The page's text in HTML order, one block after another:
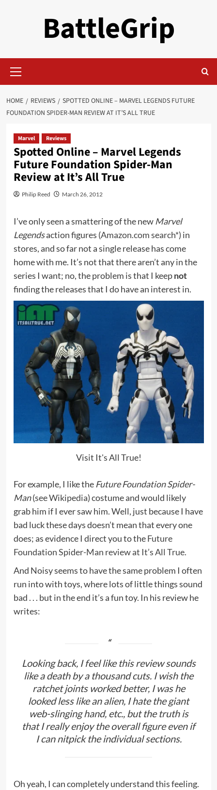
BattleGrip
Menu
HOME REVIEWS
SPOTTED ONLINE – MARVEL LEGENDS FUTURE
FOUNDATION SPIDER-MAN REVIEW AT IT’S ALL TRUE
Marvel Reviews
Spotted Online – Marvel Legends
Future Foundation Spider-Man
Review at It’s All True
Philip Reed March 26, 2012
I’ve only seen a smattering of the new Marvel
Legendsaction figures (Amazon.com search*) in
stores, and so far not a single release has come
home with me. It’s not that there aren’t any in the
series I want; no, the problem is that I keepnot
finding the releases that I do have an interest in.
Visit It's All True!
For example, I like the Future Foundation Spider-
Man(see Wikipedia) costume and would likely
grab him if I ever saw him. Well, just because I have
bad luck these days doesn’t mean that every one
does; as evidence I direct you to theFuture
Foundation Spider-Man review at It’s All True.
And Noisy seems to have the same problem I often
run into with toys, where lots of little things sound
bad . . . but in the end it’s a fun toy. In his review he
writes:
Looking back, I feel like this review sounds
like a death by a thousand cuts. I wish the
ratchet joints worked better, I was he
looked less like an alien, I hate the giant
web-slinging hand, etc., but the truth is
that I really enjoy the overall figure even if
I can nitpick the individual sections.
Oh yeah, I can completely understand this feeling.